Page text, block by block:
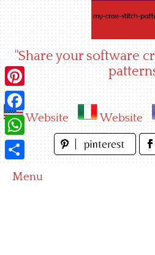
"Share your software
Website Website
Menu
Pinterest
Facebook
WhatsApp